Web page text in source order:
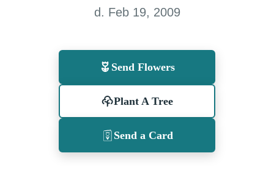
d. Feb 19, 2009
Send Flowers
Plant A Tree
Send a Card